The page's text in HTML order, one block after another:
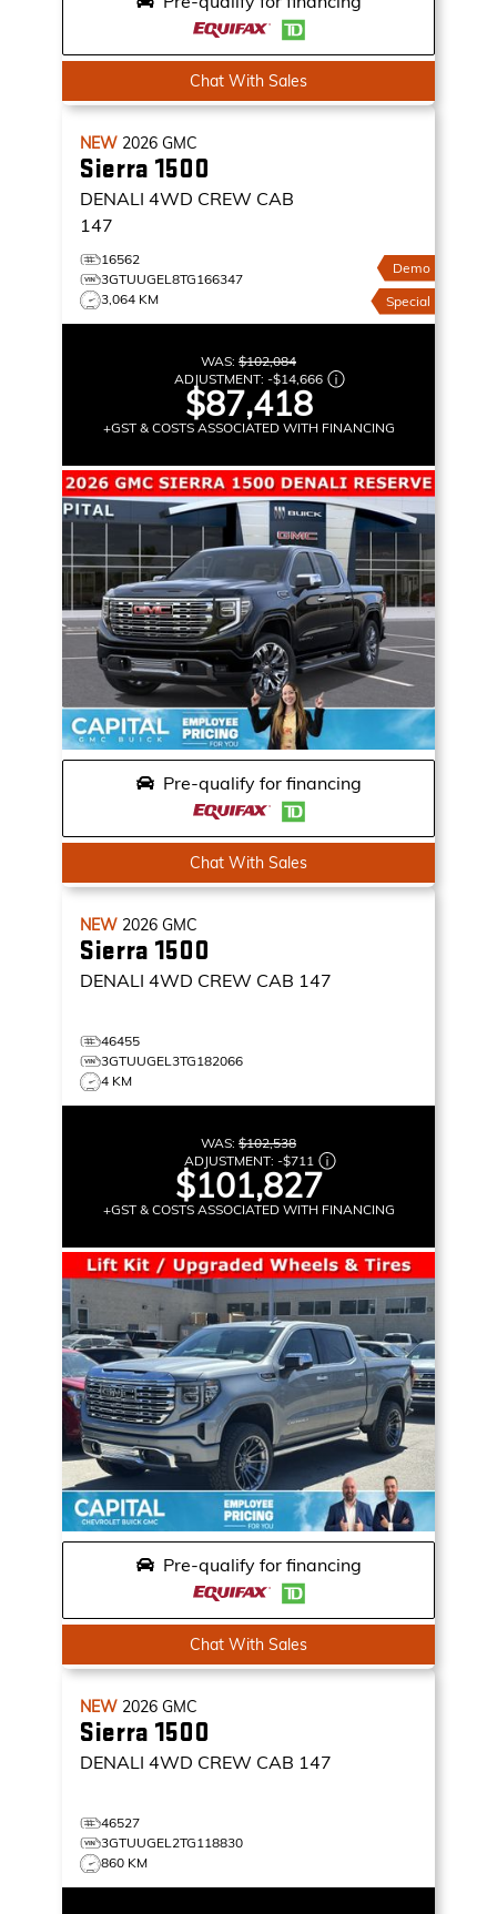
Chat With Sales
NEW 2026 GMC
Sierra 1500
DENALI 4WD CREW CAB
147
16562
3GTUUGEL8TG166347
3,064 KM
Demo
Special
WAS: $102,084
ADJUSTMENT: -$14,666
$87,418
+GST & COSTS ASSOCIATED WITH FINANCING
Pre-qualify for financing
Chat With Sales
NEW 2026 GMC
Sierra 1500
DENALI 4WD CREW CAB 147
46455
3GTUUGEL3TG182066
4 KM
WAS: $102,538
ADJUSTMENT: -$711
$101,827
+GST & COSTS ASSOCIATED WITH FINANCING
Pre-qualify for financing
Chat With Sales
NEW 2026 GMC
Sierra 1500
DENALI 4WD CREW CAB 147
46527
3GTUUGEL2TG118830
860 KM